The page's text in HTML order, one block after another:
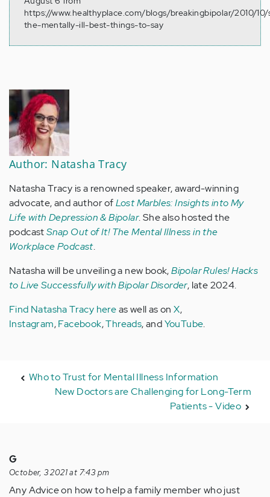
https://www.healthyplace.com/blogs/breakingbipolar/2010/
the-mentally-ill-best-things-to-say
Author: Natasha Tracy
Natasha Tracy is a renowned speaker, award-winning
advocate, and author ofLost Marbles: Insights into My
Life with Depression & Bipolar. She also hosted the
podcastSnap Out of It! The Mental Illness in the
Workplace Podcast.
Natasha will be unveiling a new book,Bipolar Rules! Hacks
to Live Successfully with Bipolar Disorder, late 2024.
Find Natasha Tracy hereas well as onX,
Instagram,Facebook,Threads, andYouTube.
Who to Trust for Mental Illness Information
New Doctors are Challenging for Long-Term
Patients - Video
G
October, 3 2021 at 7:43 pm
Any Advice on how to help a family member who just